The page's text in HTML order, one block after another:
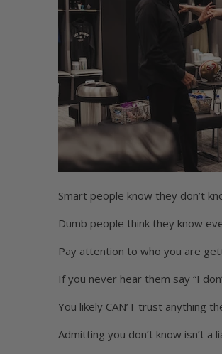
Smart people know they don’t
Dumb people think they know
Pay attention to who you are
If you never hear them say “I
You likely CAN’T trust anything
Admitting you don’t know isn’t a